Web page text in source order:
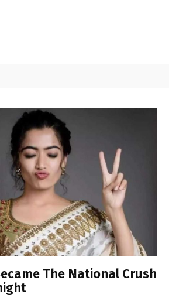
The National Crush